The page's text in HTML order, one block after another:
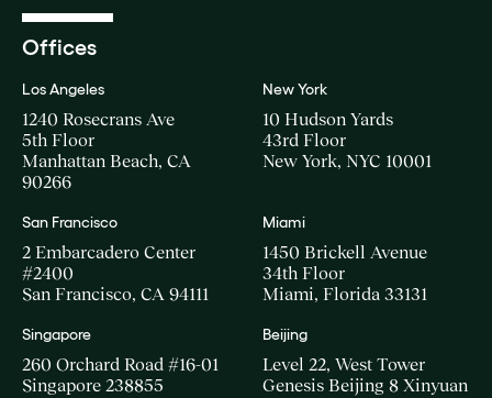
Offices
Los Angeles
1240 Rosecrans Ave
5th Floor
Manhattan Beach, CA
90266
New York
10 Hudson Yards
43rd Floor
New York, NYC 10001
San Francisco
2 Embarcadero Center
#2400
San Francisco, CA 94111
Miami
1450 Brickell Avenue
34th Floor
Miami, Florida 33131
Singapore
260 Orchard Road #16-01
Singapore 238855
Beijing
Level 22, West Tower
Genesis Beijing 8 Xinyuan